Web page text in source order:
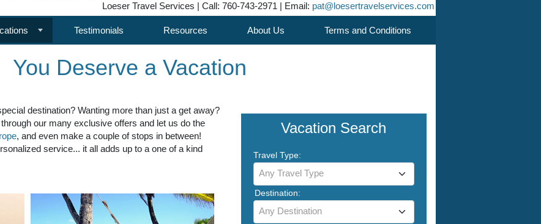
Loeser Travel Services | Call: 760-743-2971 | Email: pat@loesertravelservices.com
Testimonials Resources About Us Terms and Conditions
You Deserve a Vacation
destination? Wanting more than just a get away?
our many exclusive offers and let us do the
, and even make a couple of stops in between!
service... it all adds up to a one of a kind
Vacation Search
Travel Type:
Any Travel Type
Destination:
Any Destination